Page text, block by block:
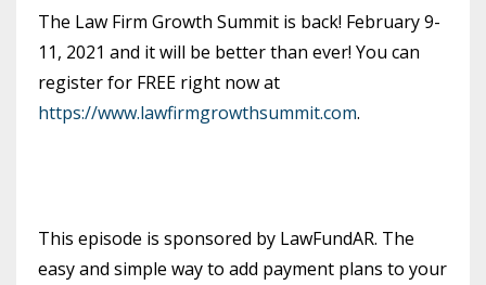
The Law Firm Growth Summit is back! February 9-
11, 2021 and it will be better than ever! You can
register for FREE right now at
https://www.lawfirmgrowthsummit.com.
This episode is sponsored by LawFundAR. The
easy and simple way to add payment plans to your